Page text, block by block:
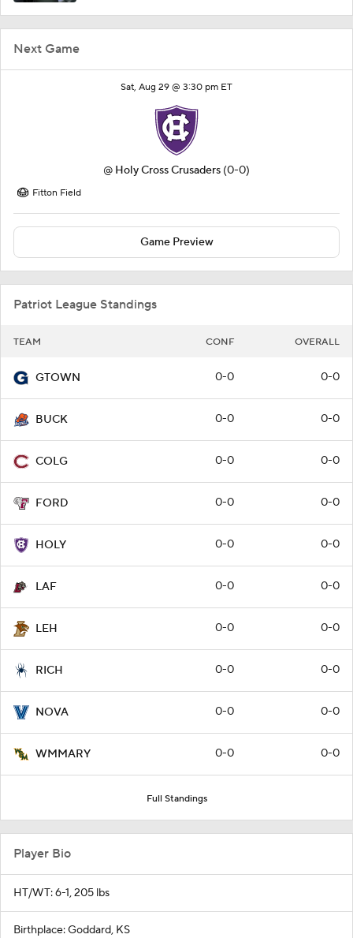
Next Game
Sat, Aug 29 @ 3:30 pm ET
@ Holy Cross Crusaders (0-0)
Fitton Field
Game Preview
Patriot League Standings
TEAM CONF OVERALL
GTOWN 0-0 0-0
BUCK 0-0 0-0
COLG 0-0 0-0
FORD 0-0 0-0
HOLY 0-0 0-0
LAF 0-0 0-0
LEH 0-0 0-0
RICH 0-0 0-0
NOVA 0-0 0-0
WMMARY 0-0 0-0
Full Standings
Player Bio
HT/WT: 6-1, 205 lbs
Birthplace: Goddard, KS